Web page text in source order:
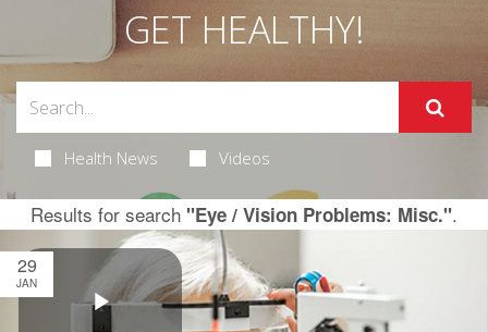
GET HEALTHY!
Health News Videos
Results for search "Eye / Vision Problems: Misc.".
29
JAN